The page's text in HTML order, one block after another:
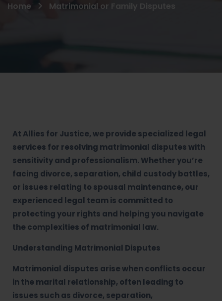
Home Matrimonial or Family Disputes
At Allies for Justice, we provide specialized legal
services for resolving matrimonial disputes with
sensitivity and professionalism. Whether you’re
facing divorce, separation, child custody battles,
or issues relating to spousal maintenance, our
experienced legal team is committed to
protecting your rights and helping you navigate
the complexities of matrimonial law.
Understanding Matrimonial Disputes
Matrimonial disputes arise when conflicts occur
in the marital relationship, often leading to
issues such as divorce, separation,